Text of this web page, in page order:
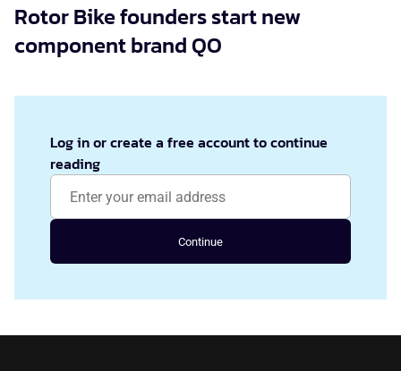
Rotor Bike founders start new
component brand QO
Log in or create a free account to continue
reading
Continue